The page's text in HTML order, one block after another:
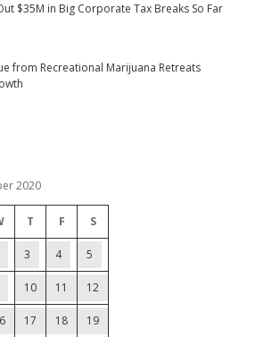
$35M in Big Corporate Tax Breaks So Far
from Recreational Marijuana Retreats
2020
T F S
3 4 5
10 11 12
17 18 19